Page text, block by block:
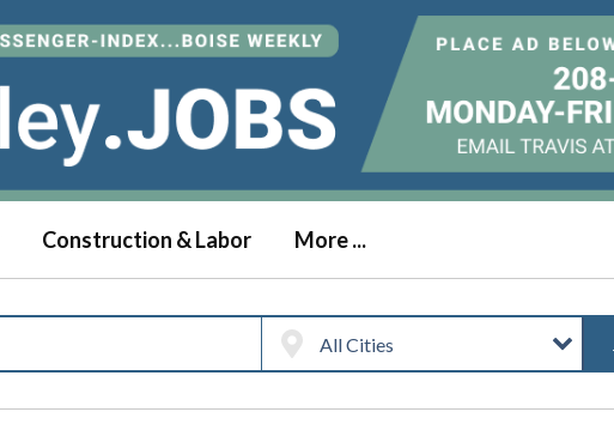
Construction & Labor More ...